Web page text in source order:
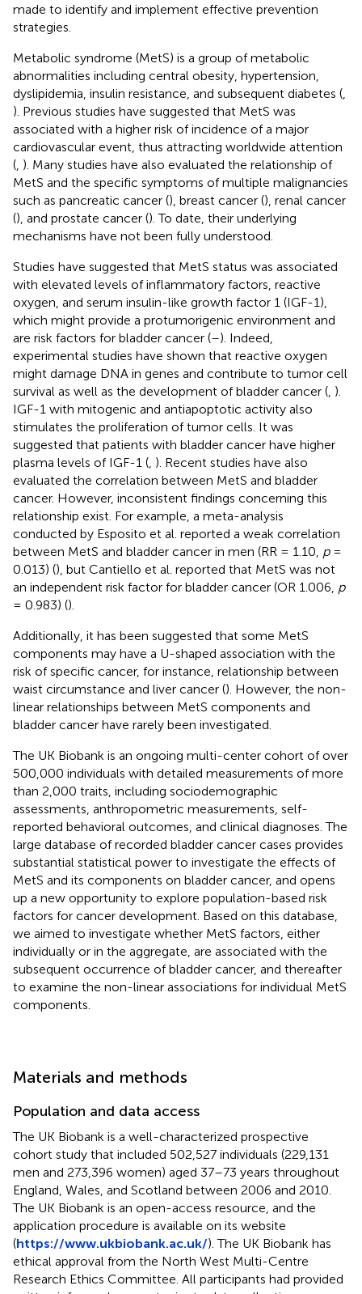
made to identify and implement effective prevention
strategies.
Metabolic syndrome (MetS) is a group of metabolic
abnormalities including central obesity, hypertension,
dyslipidemia, insulin resistance, and subsequent diabetes (
). Previous studies have suggested that MetS was
associated with a higher risk of incidence of a major
cardiovascular event, thus attracting worldwide attention
( ). Many studies have also evaluated the relationship of
MetS and the specific symptoms of multiple malignancies
such as pancreatic cancer (), breast cancer (), renal cancer
(), and prostate cancer (). To date, their underlying
mechanisms have not been fully understood.
Studies have suggested that MetS status was associated
with elevated levels of inflammatory factors, reactive
oxygen, and serum insulin-like growth factor 1 (IGF-1),
which might provide a protumorigenic environment and
are risk factors for bladder cancer (–). Indeed,
experimental studies have shown that reactive oxygen
might damage DNA in genes and contribute to tumor cell
survival as well as the development of bladder cancer ( ).
IGF-1 with mitogenic and antiapoptotic activity also
stimulates the proliferation of tumor cells. It was
suggested that patients with bladder cancer have higher
plasma levels of IGF-1 ( ). Recent studies have also
evaluated the correlation between MetS and bladder
cancer. However, inconsistent findings concerning this
relationship exist. For example, a meta-analysis
conducted by Esposito et al. reported a weak correlation
between MetS and bladder cancer in men (RR = 1.10, p=
0.013) (), but Cantiello et al. reported that MetS was not
an independent risk factor for bladder cancer (OR 1.006, p
= 0.983) ().
Additionally, it has been suggested that some MetS
components may have a U-shaped association with the
risk of specific cancer, for instance, relationship between
waist circumstance and liver cancer (). However, the non-
linear relationships between MetS components and
bladder cancer have rarely been investigated.
The UK Biobank is an ongoing multi-center cohort of over
500,000 individuals with detailed measurements of more
than 2,000 traits, including sociodemographic
assessments, anthropometric measurements, self-
reported behavioral outcomes, and clinical diagnoses. The
large database of recorded bladder cancer cases provides
substantial statistical power to investigate the effects of
MetS and its components on bladder cancer, and opens
up a new opportunity to explore population-based risk
factors for cancer development. Based on this database,
we aimed to investigate whether MetS factors, either
individually or in the aggregate, are associated with the
subsequent occurrence of bladder cancer, and thereafter
to examine the non-linear associations for individual MetS
components.
Materials and methods
Population and data access
The UK Biobank is a well-characterized prospective
cohort study that included 502,527 individuals (229,131
men and 273,396 women) aged 37–73 years throughout
England, Wales, and Scotland between 2006 and 2010.
The UK Biobank is an open-access resource, and the
application procedure is available on its website
(https://www.ukbiobank.ac.uk/). The UK Biobank has
ethical approval from the North West Multi-Centre
Research Ethics Committee. All participants had provided